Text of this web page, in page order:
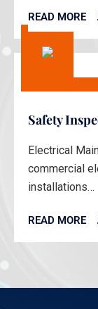
READ MORE
Safety
Electrical
commercial
installations…
READ MORE